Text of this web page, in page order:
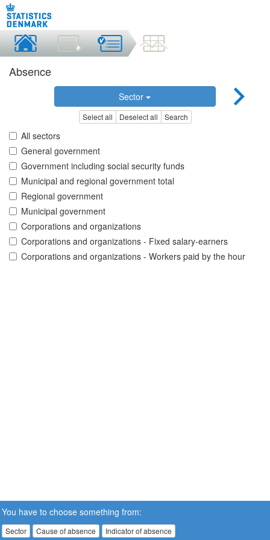
Absence
Sector
Select all Deselect all Search
All sectors
General government
Government including social security funds
Municipal and regional government total
Regional government
Municipal government
Corporations and organizations
Corporations and organizations - Fixed salary-earners
Corporations and organizations - Workers paid by the hour
You have to choose something from:
Sector Cause of absence Indicator of absence